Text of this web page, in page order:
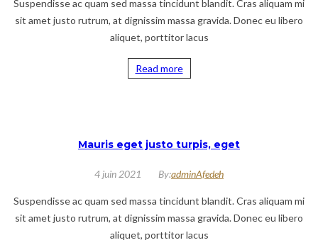
Suspendisse ac quam sed massa tincidunt blandit. Cras aliquam mi
sit amet justo rutrum, at dignissim massa gravida. Donec eu libero
aliquet, porttitor lacus
Read more
Mauris eget justo turpis, eget
4 juin 2021 By:adminAfedeh
Suspendisse ac quam sed massa tincidunt blandit. Cras aliquam mi
sit amet justo rutrum, at dignissim massa gravida. Donec eu libero
aliquet, porttitor lacus